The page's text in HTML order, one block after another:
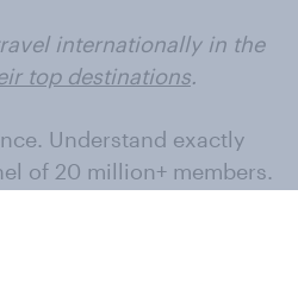
internationally in the
top destinations.
Understand exactly
of 20 million+ members.